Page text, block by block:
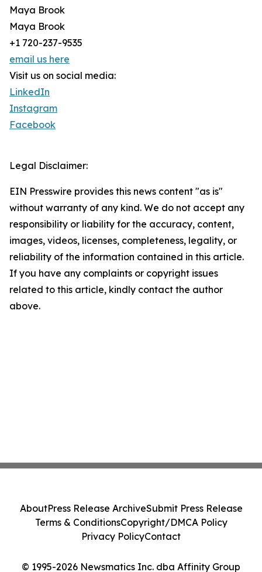
Maya Brook
Maya Brook
+1 720-237-9535
email us here
Visit us on social media:
LinkedIn
Instagram
Facebook
Legal Disclaimer:
EIN Presswire provides this news content "as is"
without warranty of any kind. We do not accept any
responsibility or liability for the accuracy, content,
images, videos, licenses, completeness, legality, or
reliability of the information contained in this article.
If you have any complaints or copyright issues
related to this article, kindly contact the author
above.
© 1995-2026 Newsmatics Inc. dba Affinity Group
AboutPress Release ArchiveSubmit Press Release
Terms & ConditionsCopyright/DMCA Policy
Privacy PolicyContact